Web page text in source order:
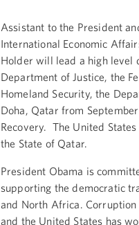
Assistant to the President
International Economic
Holder will lead a high level
Department of Justice, the
Homeland Security, the
Doha, Qatar from
Recovery. The United
the State of Qatar.
President Obama is
supporting the democratic
and North Africa. Corruption
and the United States has